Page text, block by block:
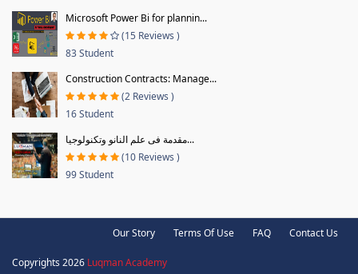
Microsoft Power Bi for plannin...
(15 Reviews )
83 Student
Construction Contracts: Manage...
(2 Reviews )
16 Student
مقدمة فى علم النانو وتكنولوجيا...
(10 Reviews )
99 Student
Our Story Terms Of Use FAQ Contact Us
Copyrights 2026 Luqman Academy